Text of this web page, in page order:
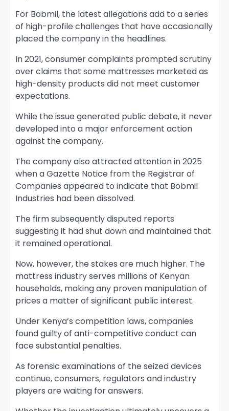
For Bobmil, the latest allegations add to a series
of high-profile challenges that have occasionally
placed the company in the headlines.
In 2021, consumer complaints prompted scrutiny
over claims that some mattresses marketed as
high-density products did not meet customer
expectations.
While the issue generated public debate, it never
developed into a major enforcement action
against the company.
The company also attracted attention in 2025
when a Gazette Notice from the Registrar of
Companies appeared to indicate that Bobmil
Industries had been dissolved.
The firm subsequently disputed reports
suggesting it had shut down and maintained that
it remained operational.
Now, however, the stakes are much higher. The
mattress industry serves millions of Kenyan
households, making any proven manipulation of
prices a matter of significant public interest.
Under Kenya’s competition laws, companies
found guilty of anti-competitive conduct can
face substantial penalties.
As forensic examinations of the seized devices
continue, consumers, regulators and industry
players are waiting for answers.